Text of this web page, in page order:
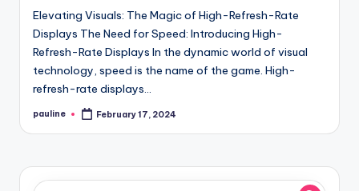
Elevating Visuals: The Magic of High-Refresh-Rate
Displays The Need for Speed: Introducing High-
Refresh-Rate Displays In the dynamic world of visual
technology, speed is the name of the game. High-
refresh-rate displays…
Posted
pauline February 17, 2024